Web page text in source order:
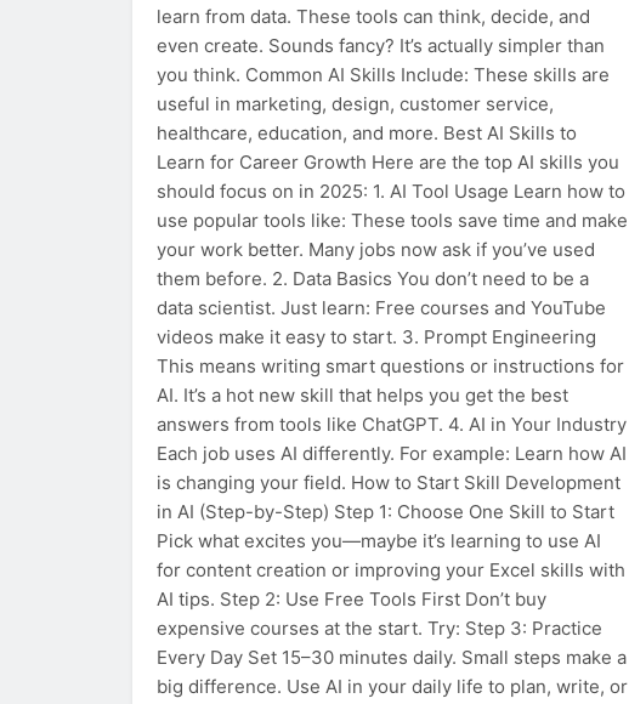
learn from data. These tools can think, decide, and
even create. Sounds fancy? It’s actually simpler than
you think. Common AI Skills Include: These skills are
useful in marketing, design, customer service,
healthcare, education, and more. Best AI Skills to
Learn for Career Growth Here are the top AI skills you
should focus on in 2025: 1. AI Tool Usage Learn how to
use popular tools like: These tools save time and make
your work better. Many jobs now ask if you’ve used
them before. 2. Data Basics You don’t need to be a
data scientist. Just learn: Free courses and YouTube
videos make it easy to start. 3. Prompt Engineering
This means writing smart questions or instructions for
AI. It’s a hot new skill that helps you get the best
answers from tools like ChatGPT. 4. AI in Your Industry
Each job uses AI differently. For example: Learn how AI
is changing your field. How to Start Skill Development
in AI (Step-by-Step) Step 1: Choose One Skill to Start
Pick what excites you—maybe it’s learning to use AI
for content creation or improving your Excel skills with
AI tips. Step 2: Use Free Tools First Don’t buy
expensive courses at the start. Try: Step 3: Practice
Every Day Set 15–30 minutes daily. Small steps make a
big difference. Use AI in your daily life to plan, write, or